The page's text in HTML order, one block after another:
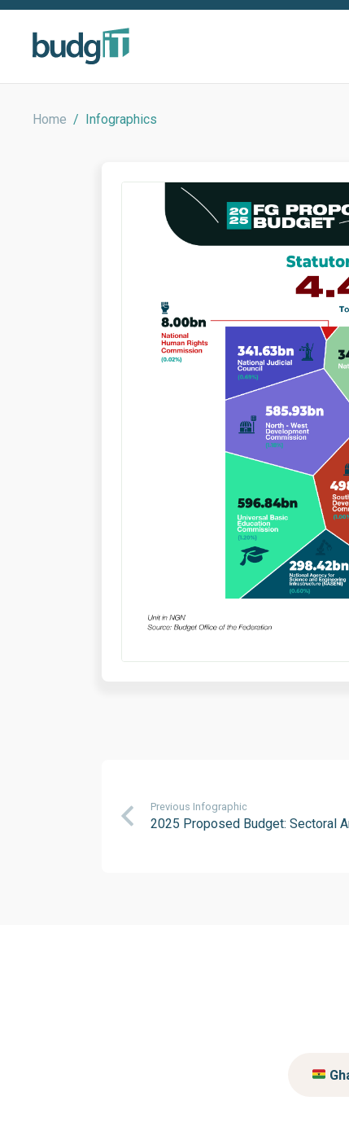
Home / Infographics
Previous Infographic
2025 Proposed Budget: Sectoral